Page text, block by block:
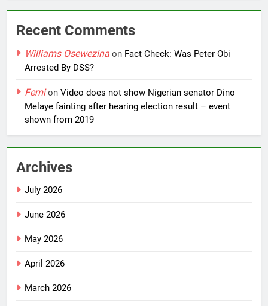
Recent Comments
Williams Osewezina on Fact Check: Was Peter Obi
Arrested By DSS?
Femion Video does not show Nigerian senator Dino
Melaye fainting after hearing election result – event
shown from 2019
Archives
July 2026
June 2026
May 2026
April 2026
March 2026